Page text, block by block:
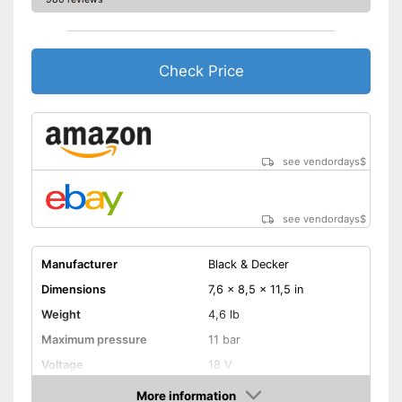
Check Price
see vendordays$
see vendordays$
Manufacturer
Black & Decker
Dimensions
7,6 x 8,5 x 11,5 in
Weight
4,6 lb
Maximum pressure
11 bar
Voltage
18 V
Remotely controllableMore information